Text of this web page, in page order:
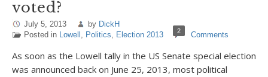
voted?
July 5, 2013 by DickH
Posted in Lowell , Politics, Election 2013 2 Comments
As soon as the Lowell tally in the US Senate special election
was announced back on June 25, 2013, most political